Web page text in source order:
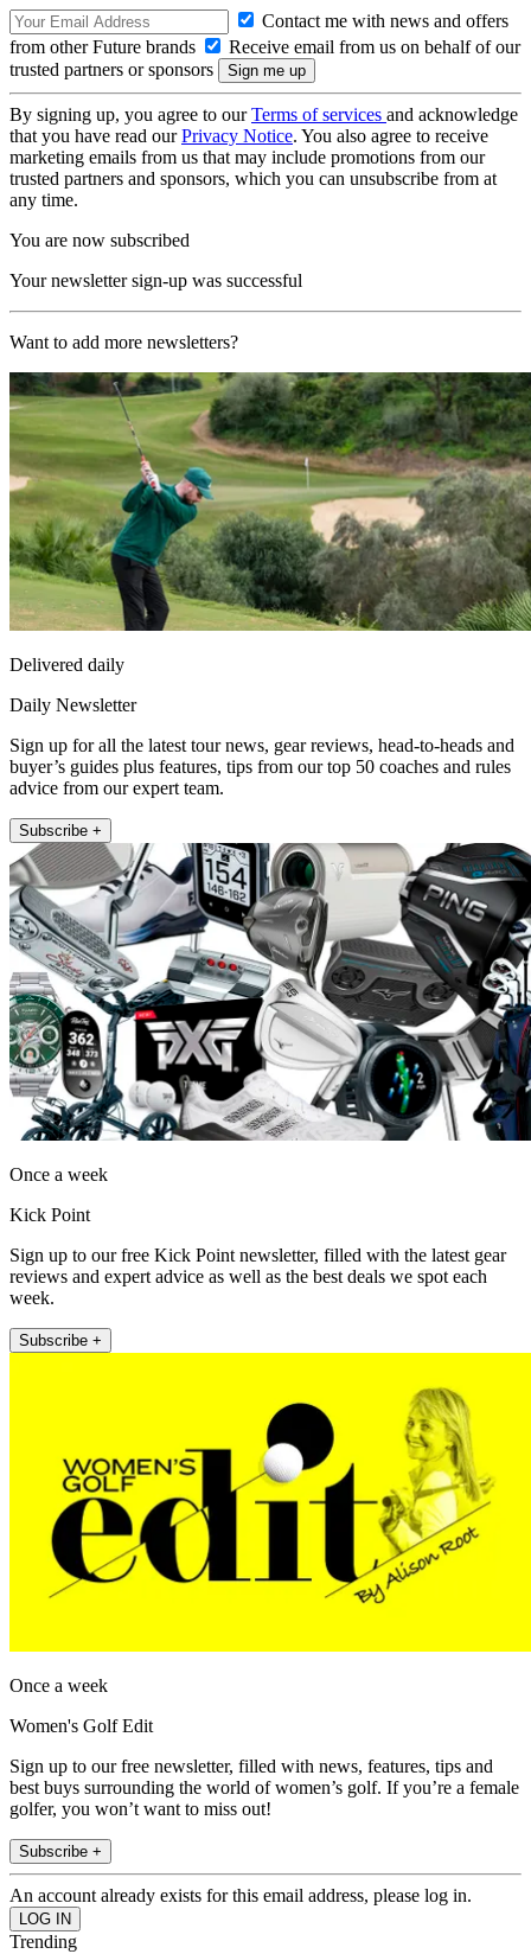
Contact me with news and offers
from other Future brands
Receive email from us on behalf of our
trusted partners or sponsors
By signing up, you agree to ourTerms of services and acknowledge
that you have read ourPrivacy Notice. You also agree to receive
marketing emails from us that may include promotions from our
trusted partners and sponsors, which you can unsubscribe from at
any time.
You are now subscribed
Your newsletter sign-up was successful
Want to add more newsletters?
Delivered daily
Daily Newsletter
Sign up for all the latest tour news, gear reviews, head-to-heads and
buyer’s guides plus features, tips from our top 50 coaches and rules
advice from our expert team.
Subscribe +
Once a week
Kick Point
Sign up to our free Kick Point newsletter, filled with the latest gear
reviews and expert advice as well as the best deals we spot each
week.
Subscribe +
Once a week
Women's Golf Edit
Sign up to our free newsletter, filled with news, features, tips and
best buys surrounding the world of women’s golf. If you’re a female
golfer, you won’t want to miss out!
Subscribe +
An account already exists for this email address, please log in.
Trending